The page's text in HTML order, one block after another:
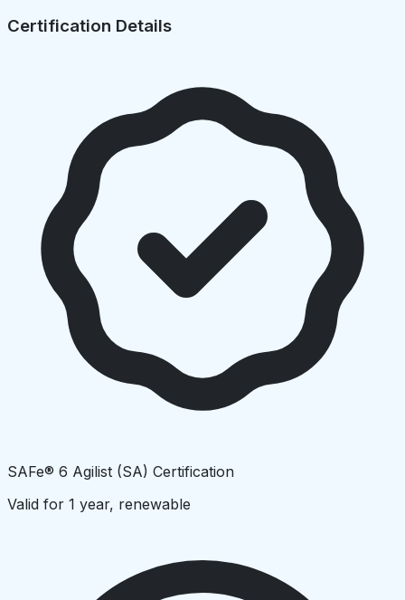
Certification Details
SAFe® 6 Agilist (SA) Certification
Valid for 1 year, renewable